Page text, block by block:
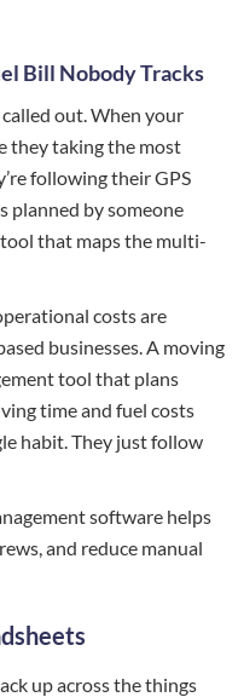
Bill Nobody Tracks
called out. When your
they taking the most
following their GPS
planned by someone
that maps the multi-
costs are
businesses. A moving
tool that plans
time and fuel costs
habit. They just follow
software helps
and reduce manual
up across the things